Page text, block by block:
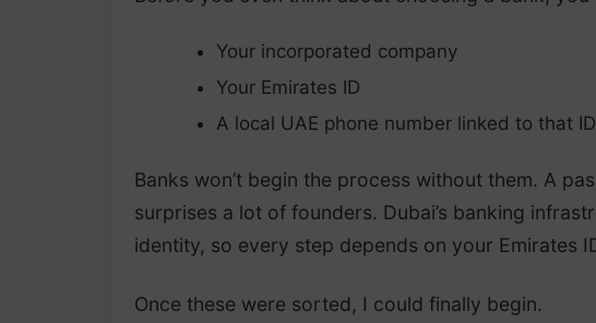
Your incorporated company
Your Emirates ID
A local UAE phone number linked to that ID
Banks won’t begin the process without them. A
surprises a lot of founders. Dubai’s banking
identity, so every step depends on your Emirates
Once these were sorted, I could finally begin.